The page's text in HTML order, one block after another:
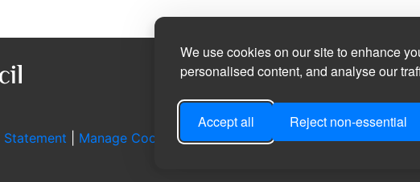
We use cookies on our site to enhance
personalised content, and analyse our
Accept all Reject non-essential
Manage Cookie Preferences|Login